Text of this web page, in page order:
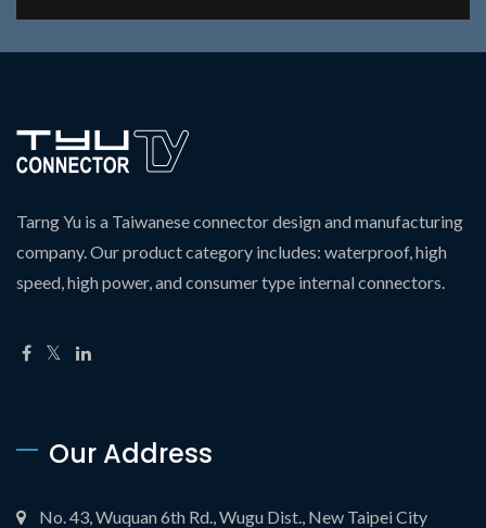
Tarng Yu is a Taiwanese connector design and manufacturing
company. Our product category includes: waterproof, high
speed, high power, and consumer type internal connectors.
Our Address
No. 43, Wuquan 6th Rd., Wugu Dist., New Taipei City